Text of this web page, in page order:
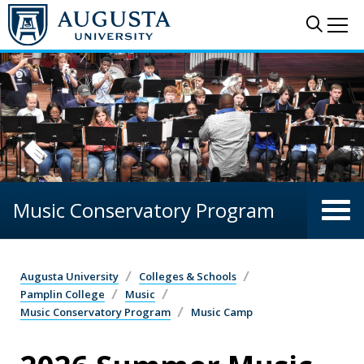
Skip to main content
Music Conservatory Program
Augusta University
Colleges & Schools
Pamplin College
Music
Music Conservatory Program
Music Camp